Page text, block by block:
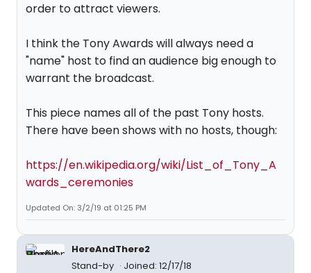
order to attract viewers.
I think the Tony Awards will always need a
"name" host to find an audience big enough to
warrant the broadcast.
This piece names all of the past Tony hosts.
There have been shows with no hosts, though:
https://en.wikipedia.org/wiki/List_of_Tony_A
wards_ceremonies
Updated On: 3/2/19 at 01:25 PM
HereAndThere2
Stand-by
Joined: 12/17/18